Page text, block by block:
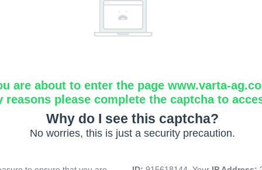
are about to enter the page www.varta-
reasons please complete the captcha to
Why do I see this captcha?
No worries, this is just a security precaution.